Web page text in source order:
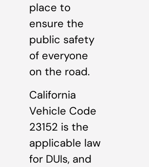
place to
ensure the
public safety
of everyone
on the road.
California
Vehicle Code
23152 is the
applicable law
for DUIs, and